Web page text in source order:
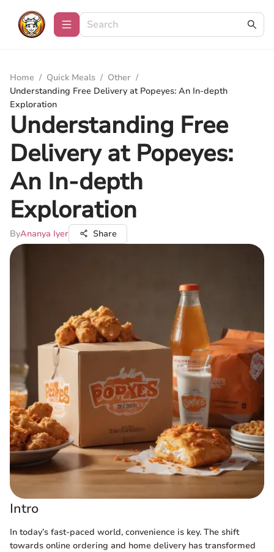
Home / Quick Meals / Other /
Understanding Free Delivery at Popeyes: An In-depth
Exploration
Understanding Free
Delivery at Popeyes:
An In-depth
Exploration
ByAnanya Iyer Share
Intro
In today’s fast-paced world, convenience is key. The shift
towards online ordering and home delivery has transformed